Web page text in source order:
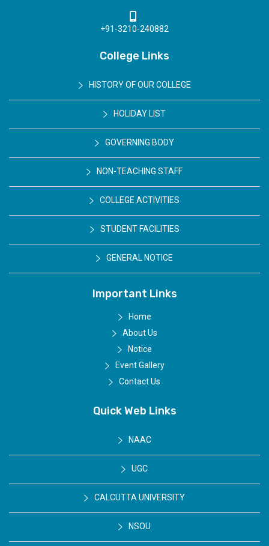
+91-3210-240882
College Links
HISTORY OF OUR COLLEGE
HOLIDAY LIST
GOVERNING BODY
NON-TEACHING STAFF
COLLEGE ACTIVITIES
STUDENT FACILITIES
GENERAL NOTICE
Important Links
Home
About Us
Notice
Event Gallery
Contact Us
Quick Web Links
NAAC
UGC
CALCUTTA UNIVERSITY
NSOU